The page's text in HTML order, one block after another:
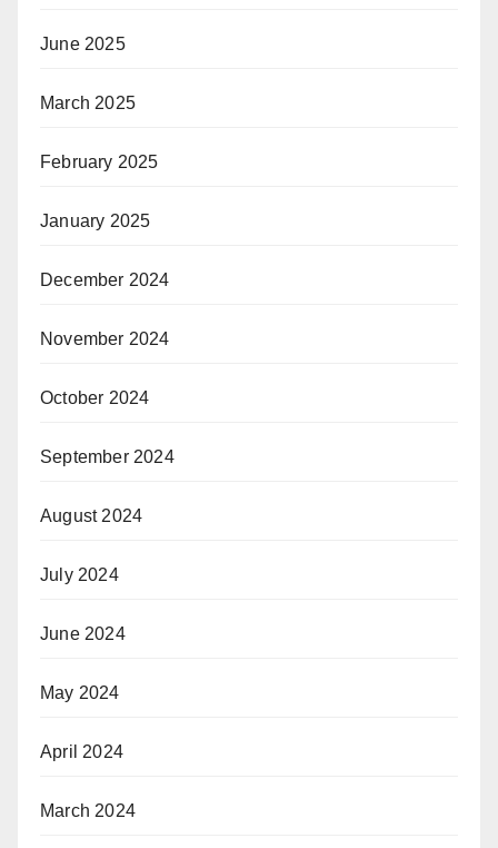
June 2025
March 2025
February 2025
January 2025
December 2024
November 2024
October 2024
September 2024
August 2024
July 2024
June 2024
May 2024
April 2024
March 2024